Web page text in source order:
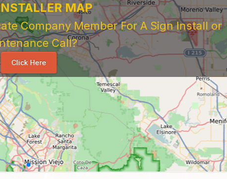
MAP
Company Member For A Sign Install or
Call?
Click Here